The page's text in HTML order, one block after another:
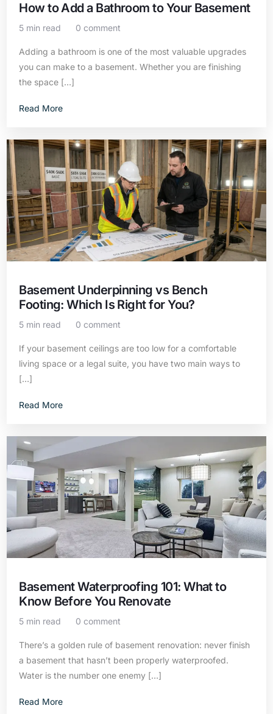
How to Add a Bathroom to Your Basement
5 min read 0 comment
Adding a bathroom is one of the most valuable upgrades
you can make to a basement. Whether you are finishing
the space […]
Read More
Basement Underpinning vs Bench
Footing: Which Is Right for You?
5 min read 0 comment
If your basement ceilings are too low for a comfortable
living space or a legal suite, you have two main ways to
[…]
Read More
Basement Waterproofing 101: What to
Know Before You Renovate
5 min read 0 comment
There’s a golden rule of basement renovation: never finish
a basement that hasn’t been properly waterproofed.
Water is the number one enemy […]
Read More
Contact Us